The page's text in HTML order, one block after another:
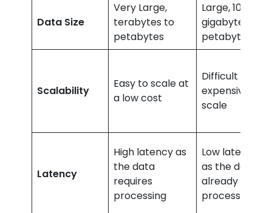
Data Size
Very Large,
terabytes to
petabytes
Large, 100s of
gigabytes to
petabytes
Scalability
Easy to scale at
a low cost
Difficult and
expensive to
scale
Latency
High latency as
the data
requires
processing
Low latency,
as the data is
already
processed